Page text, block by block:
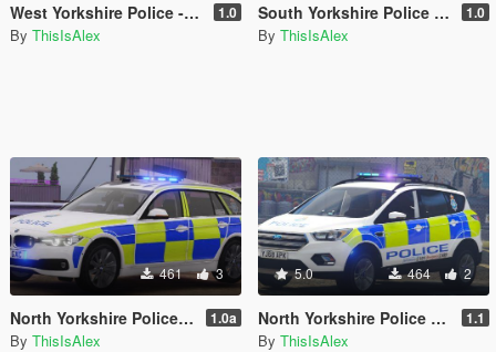
West Yorkshire Police - IRV Livery for the 2018 Ford Transit Custom 1.0
By ThisIsAlex
South Yorkshire Police - IRV Livery for the 2018 Ford Transit Custom 1.0
By ThisIsAlex
461 3
North Yorkshire Police - RPU Livery for the BMW 330d Touring 1.0a
By ThisIsAlex
5.0 464 2
North Yorkshire Police - IRV Livery Pack for the Ford Kuga 1.1
By ThisIsAlex